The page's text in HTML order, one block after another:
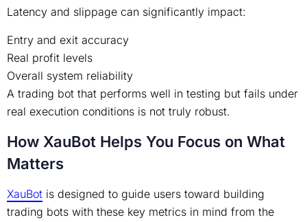
Latency and slippage can significantly impact:
Entry and exit accuracy
Real profit levels
Overall system reliability
A trading bot that performs well in testing but fails under
real execution conditions is not truly robust.
How XauBot Helps You Focus on What
Matters
XauBot is designed to guide users toward building
trading bots with these key metrics in mind from the